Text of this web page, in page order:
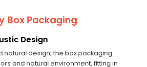
Box Packaging
Design
natural design, the box packaging
and natural environment, fitting in